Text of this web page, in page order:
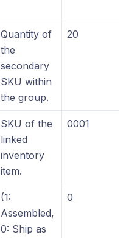
Quantity of
the
secondary
SKU within
the group.
20
SKU of the
linked
inventory
item.
0001
(1:
Assembled,
0: Ship as
0